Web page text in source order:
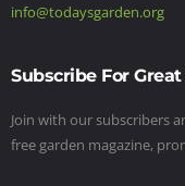
info@todaysgarden.org
Subscribe For
Join with our subscribers
free garden magazine,